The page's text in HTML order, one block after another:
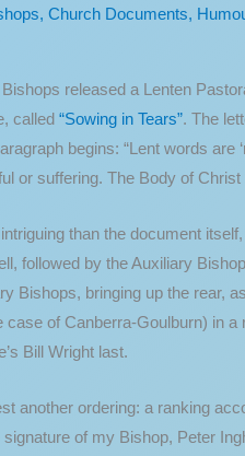
, Church Documents,
released a Lenten
called “Sowing in Tears”. The
begins: “Lent words
or suffering. The Body of Christ
than the document
followed by the Auxiliary
Bishops, bringing up the rear,
case of Canberra-Goulburn) in
Bill Wright last.
another ordering: a ranking
of my Bishop, Peter